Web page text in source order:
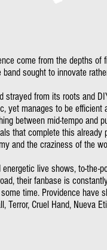
come from the depths
band sought to innovate
strayed from its roots and
yet manages to be
between mid-tempo and
that complete this
and the craziness of the
live shows, to-
their fanbase is
time. Providence have
Terror, Cruel Hand, Nueva